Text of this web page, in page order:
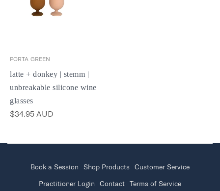
PORTA GREEN
latte + donkey | stemm |
unbreakable silicone wine
glasses
$34.95 AUD
Book a Session Shop Products Customer Service
Practitioner Login
Contact Terms of Service